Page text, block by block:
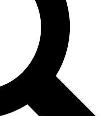
from other Future
the
and